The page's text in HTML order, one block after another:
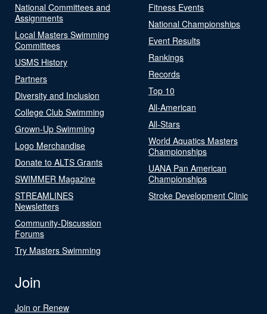
National Committees and
Assignments
Local Masters Swimming
Committees
USMS History
Partners
Diversity and Inclusion
College Club Swimming
Grown-Up Swimming
Logo Merchandise
Donate to ALTS Grants
SWIMMER Magazine
STREAMLINES
Newsletters
Community-Discussion
Forums
Try Masters Swimming
Fitness Events
National Championships
Event Results
Rankings
Records
Top 10
All-American
All-Stars
World Aquatics Masters
Championships
UANA Pan American
Championships
Stroke Development Clinic
Join
Join or Renew